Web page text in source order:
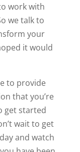
work with
we talk to
your
it would
to provide
that you’re
get started
wait to get
and watch